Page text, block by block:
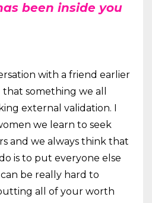
been inside you
with a friend earlier
something we all
external validation. I
we learn to seek
and we always think that
is to put everyone else
be really hard to
all of your worth